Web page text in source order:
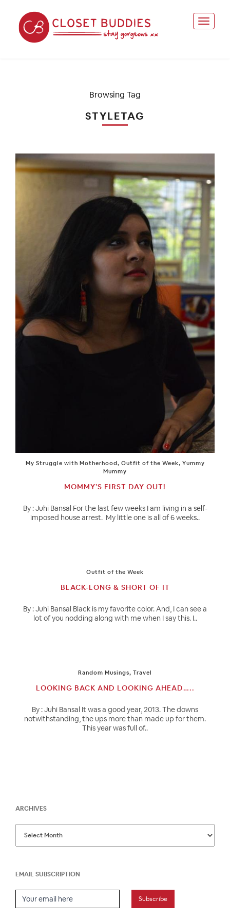
Browsing Tag
STYLETAG
My Struggle with Motherhood, Outfit of the Week, Yummy
Mummy
MOMMY’S FIRST DAY OUT!
By : Juhi Bansal For the last few weeks I am living in a self-
imposed house arrest. My little one is all of 6 weeks..
Outfit of the Week
BLACK-LONG & SHORT OF IT
By : Juhi Bansal Black is my favorite color. And, I can see a
lot of you nodding along with me when I say this. I..
Random Musings, Travel
LOOKING BACK AND LOOKING AHEAD…..
By : Juhi Bansal It was a good year, 2013. The downs
notwithstanding, the ups more than made up for them.
This year was full of..
ARCHIVES
EMAIL SUBSCRIPTION
Email Subscription Subscribe